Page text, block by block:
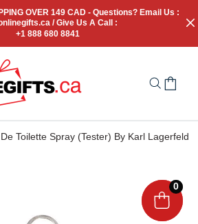
OVER 149 CAD - Questions? Email Us :
/ Give Us A Call :
+1 888 680 8841
Toilette Spray (Tester) By Karl Lagerfeld
0
0